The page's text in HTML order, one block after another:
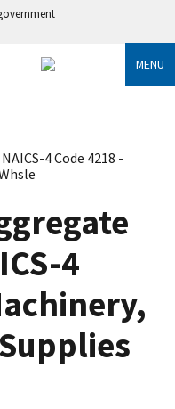
MENU
4 Code 4218 -
4